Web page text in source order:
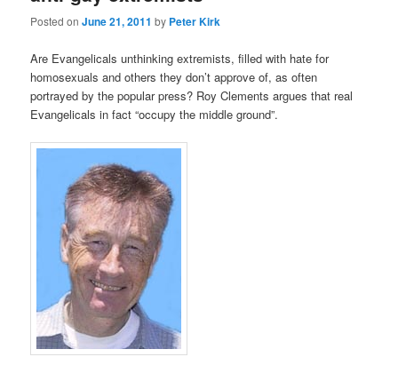
Posted onJune 21, 2011 by Peter Kirk
Are Evangelicals unthinking extremists, filled with hate for
homosexuals and others they don’t approve of, as often
portrayed by the popular press? Roy Clements argues that real
Evangelicals in fact “occupy the middle ground”.